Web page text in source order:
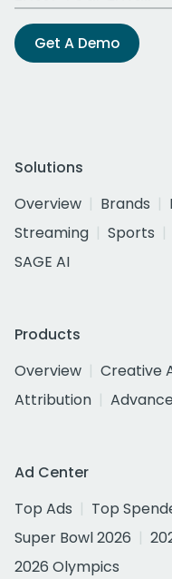
Get A Demo
Solutions
Overview
Brands
Streaming
Sports
SAGE AI
Products
Overview
Creative
Attribution
Ad Center
Top Ads
Top
Super Bowl 2026
2026 Olympics